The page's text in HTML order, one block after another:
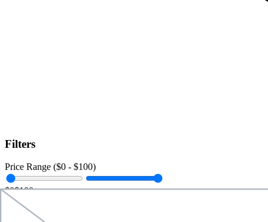
Filters
Price Range ($0 - $100)
$0$100+
Data Amount (